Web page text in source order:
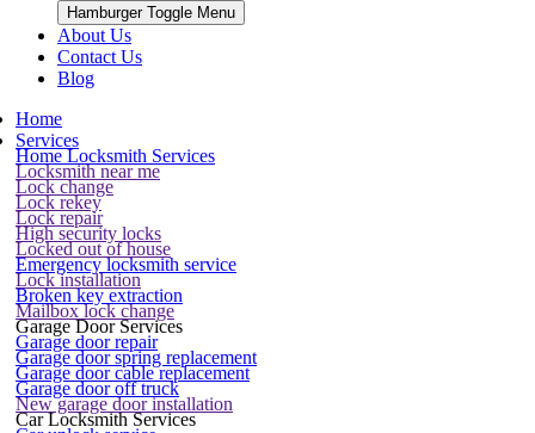
Hamburger Toggle Menu
About Us
Contact Us
Blog
Home
Services
Home Locksmith Services
Locksmith near me
Lock change
Lock rekey
Lock repair
High security locks
Locked out of house
Emergency locksmith service
Lock installation
Broken key extraction
Mailbox lock change
Garage Door Services
Garage door repair
Garage door spring replacement
Garage door cable replacement
Garage door off truck
New garage door installation
Car Locksmith Services